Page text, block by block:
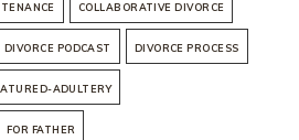
COLLABORATIVE DIVORCE
DIVORCE PODCAST DIVORCE PROCESS
ADULTERY
FOR FATHER